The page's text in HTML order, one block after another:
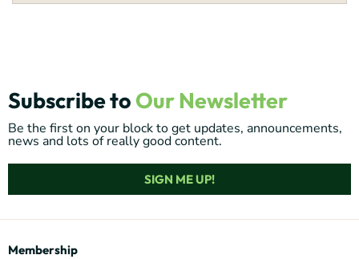
Subscribe to Our Newsletter
Be the first on your block to get updates, announcements,
news and lots of really good content.
SIGN ME UP!
Membership